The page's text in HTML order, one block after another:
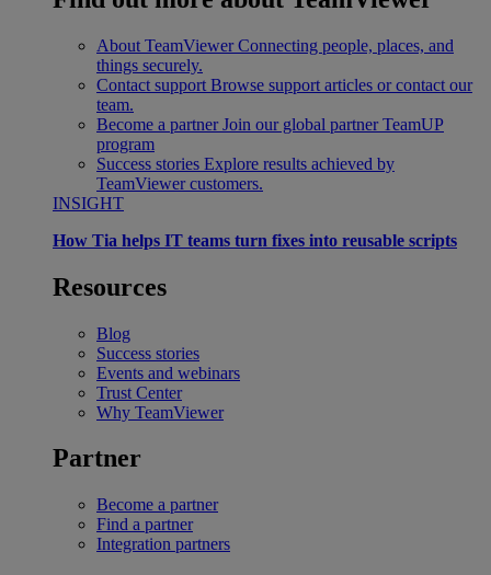
About TeamViewer Connecting people, places, and
things securely.
Contact support Browse support articles or contact our
team.
Become a partner Join our global partner TeamUP
program
Success stories Explore results achieved by
TeamViewer customers.
INSIGHT
How Tia helps IT teams turn fixes into reusable scripts
Resources
Blog
Success stories
Events and webinars
Trust Center
Why TeamViewer
Partner
Become a partner
Find a partner
Integration partners